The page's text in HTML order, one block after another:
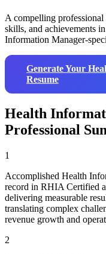
A compelling
skills, and achievements
Information Manager-
Generate Your
Resume
Health
Professional
1
Accomplished Health
record in RHIA Certified
delivering measurable
translating complex
revenue growth and
2